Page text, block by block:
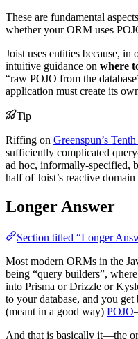
These are fundamental
whether your ORM uses
Joist uses entities because,
intuitive guidance on where
“raw POJO from the
application must create its
Tip
Riffing on Greenspun’s
sufficiently complicated
ad hoc, informally-specified,
half of Joist’s reactive
Longer Answer
Section titled “Longer
Most modern ORMs in the
being “query builders”,
into Prisma or Drizzle or
to your database, and you
(meant in a good way) POJO
And that is basically it—the